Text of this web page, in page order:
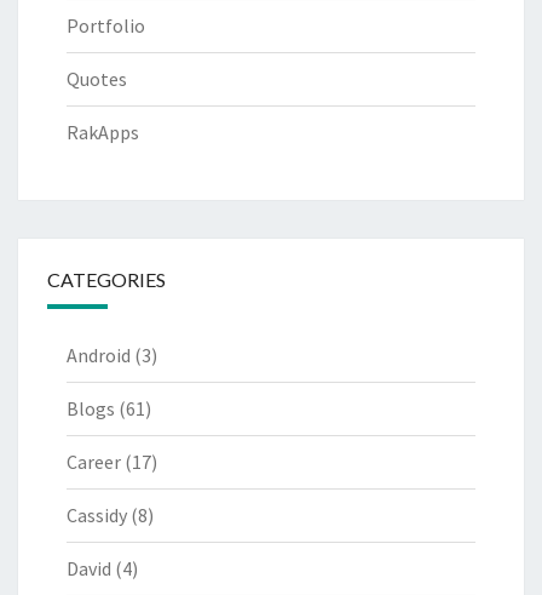
Portfolio
Quotes
RakApps
CATEGORIES
Android (3)
Blogs (61)
Career (17)
Cassidy (8)
David (4)